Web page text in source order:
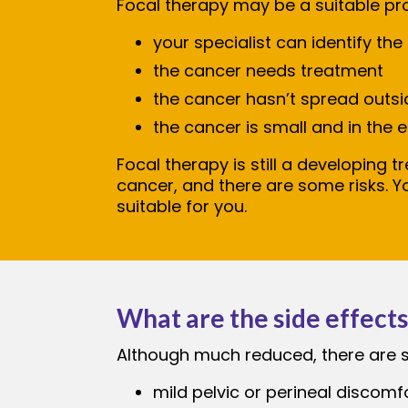
Focal therapy may be a suitable
your specialist can identify
the cancer needs treatment
the cancer hasn’t spread
the cancer is small and in the
Focal therapy is still a developing
cancer, and there are some risks.
suitable for you.
What are the side
Although much reduced, there
mild pelvic or perineal